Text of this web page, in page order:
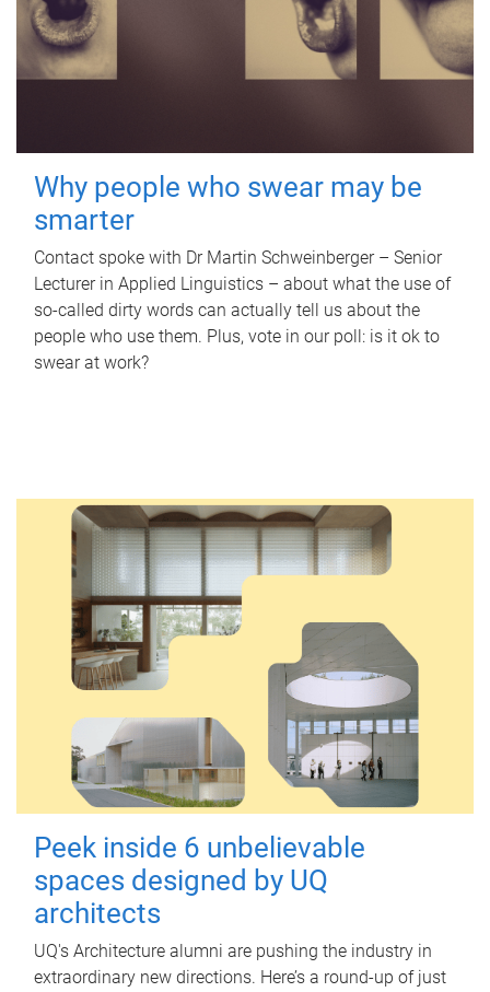
Why people who swear may be
smarter
Contact spoke with Dr Martin Schweinberger – Senior
Lecturer in Applied Linguistics – about what the use of
so-called dirty words can actually tell us about the
people who use them. Plus, vote in our poll: is it ok to
swear at work?
Peek inside 6 unbelievable
spaces designed by UQ
architects
UQ's Architecture alumni are pushing the industry in
extraordinary new directions. Here’s a round-up of just